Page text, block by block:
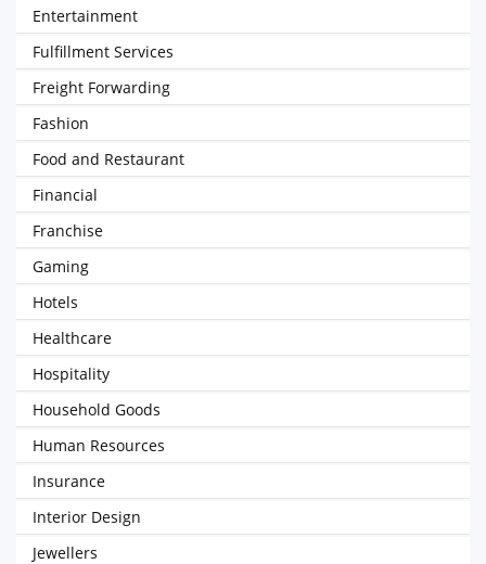
Entertainment
Fulfillment Services
Freight Forwarding
Fashion
Food and Restaurant
Financial
Franchise
Gaming
Hotels
Healthcare
Hospitality
Household Goods
Human Resources
Insurance
Interior Design
Jewellers